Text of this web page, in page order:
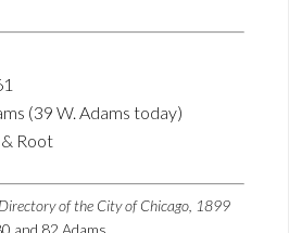
(39 W. Adams today)
Root
Directory of the City of Chicago, 1899
and 82 Adams.